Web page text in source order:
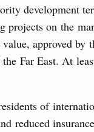
development
projects on the
approved by
Far East. At
of
reduced
Tuesday
ban on
matter